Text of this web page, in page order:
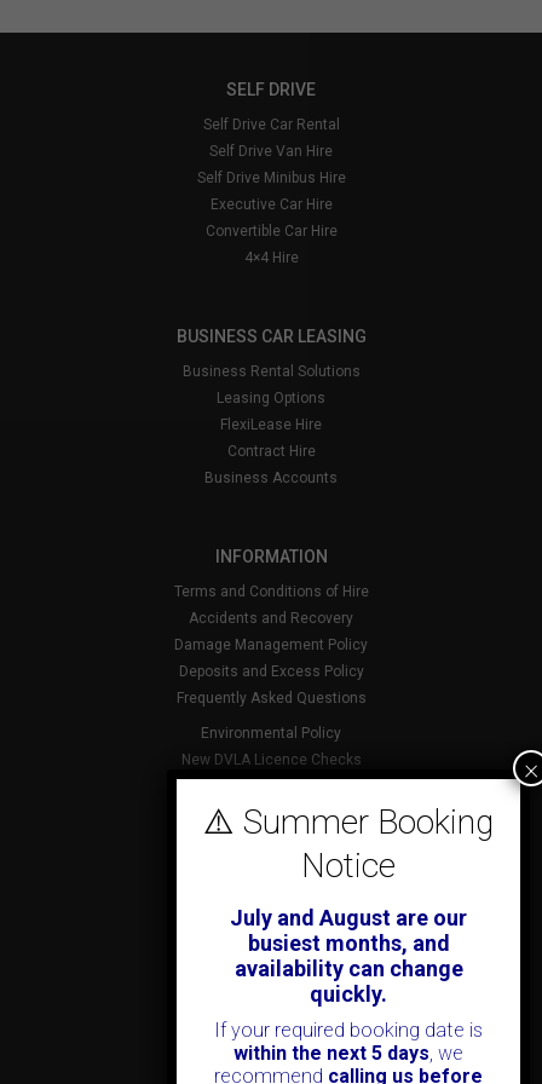
websiteand when driving look out for signs
and a large white ‘C’ painted on the road.
Failure to pay the congestion charge will result in
Kendalls having to complete paperwork on your
behalf, which therefore results in an admin fee to
cover costs. Minimum charge is £25.00
SELF DRIVE
Self Drive Car Rental
Self Drive Van Hire
Self Drive Minibus Hire
Executive Car Hire
Convertible Car Hire
4×4 Hire
BUSINESS CAR LEASING
Business Rental Solutions
Leasing Options
FlexiLease Hire
Contract Hire
Business Accounts
INFORMATION
Terms and Conditions of Hire
Accidents and Recovery
Damage Management Policy
Deposits and Excess Policy
Frequently Asked Questions
Environmental Policy
New DVLA Licence Checks
Security and Privacy Policy
Our History
News & Offers
Testimonials
Our Branches
Jobs
Contact Us
⚠️ Summer Booking
Notice
July and August are our
busiest months, and
availability can change
quickly.
If your required booking date is
within the next 5 days, we
recommend calling us before
×